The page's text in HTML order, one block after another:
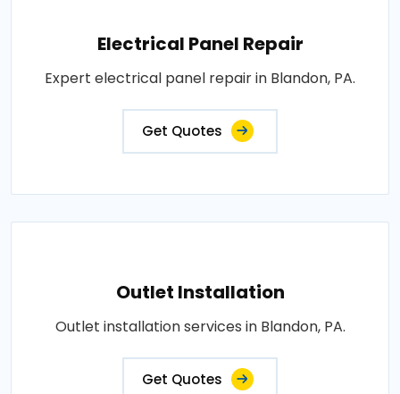
Electrical Panel Repair
Expert electrical panel repair in Blandon, PA.
Get Quotes
Outlet Installation
Outlet installation services in Blandon, PA.
Get Quotes